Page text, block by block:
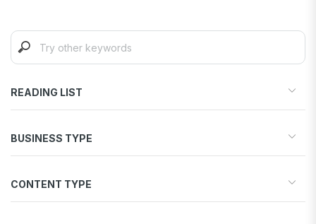
READING LIST
Find products to sell
Increase conversions
Fulfill orders
BUSINESS TYPE
Print-on-Demand
CONTENT TYPE